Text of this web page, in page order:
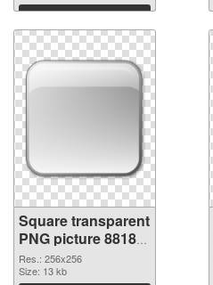
Download
Square transparent
PNG picture 88183
transparent PNG
graphic
Res.: 256x256
Size: 13 kb